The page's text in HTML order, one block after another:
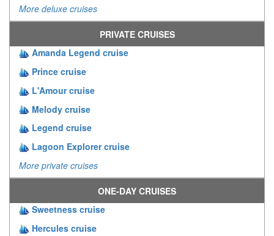
More deluxe cruises
PRIVATE CRUISES
Amanda Legend cruise
Prince cruise
L'Amour cruise
Melody cruise
Legend cruise
Lagoon Explorer cruise
More private cruises
ONE-DAY CRUISES
Sweetness cruise
Hercules cruise